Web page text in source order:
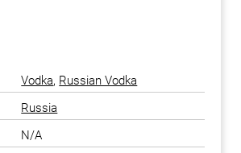
Vodka, Russian Vodka
Russia
N/A